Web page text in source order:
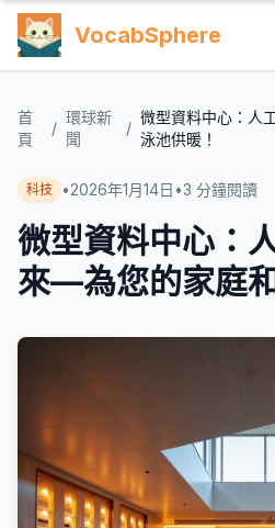
VocabSphere
首
頁
/
環球新
聞
/
微型資料中心：人
泳池供暖！
科技 •2026年1月14日 •3 分鐘閱讀
微型資料中心：
來—為您的家庭